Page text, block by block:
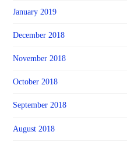
January 2019
December 2018
November 2018
October 2018
September 2018
August 2018